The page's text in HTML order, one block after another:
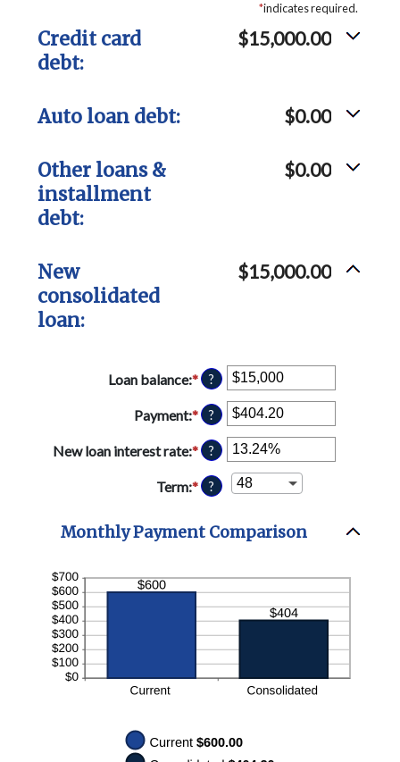
*indicates required.
Credit card
debt:
$15,000.00
Auto loan debt: $0.00
Other loans &
installment
debt:
$0.00
New
consolidated
loan:
$15,000.00
Loan balance:*Enter
amount
between
$0
and
$10,000,000
?
Payment:*Enter
amount
between
$0.00
and
?
New loan interest rate:*Enter
amount
between
and
?
Term:* ?
Monthly Payment Comparison